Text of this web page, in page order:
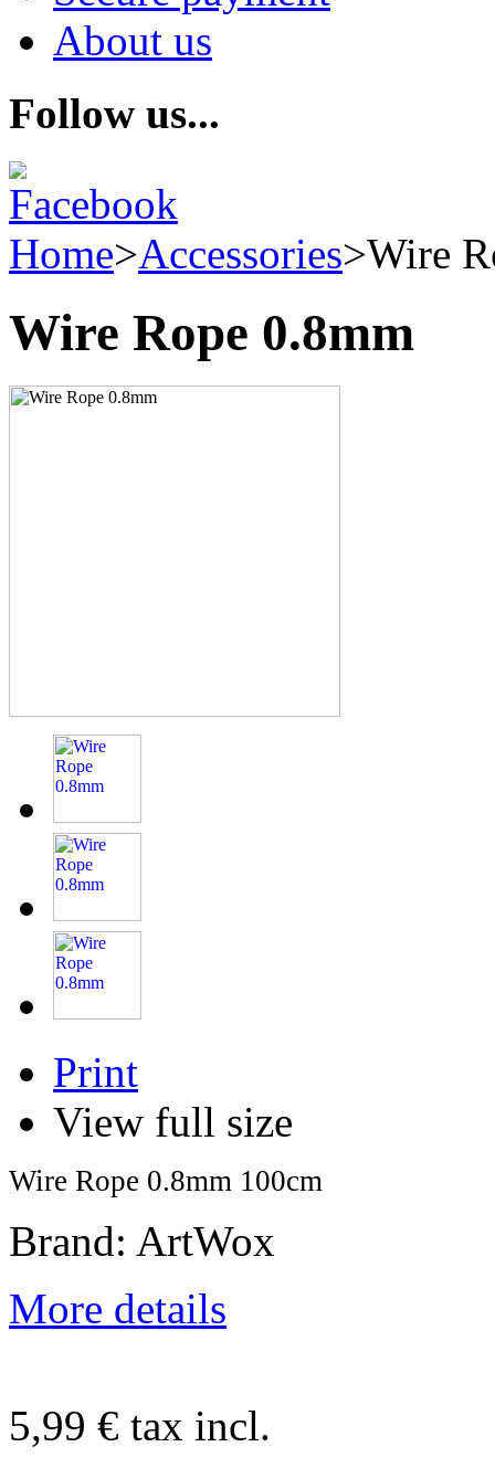
About us
Follow us...
Home>Accessories>Wire
Wire Rope 0.8mm
Print
View full size
Wire Rope 0.8mm 100cm
Brand: ArtWox
More details
5,99 € tax incl.